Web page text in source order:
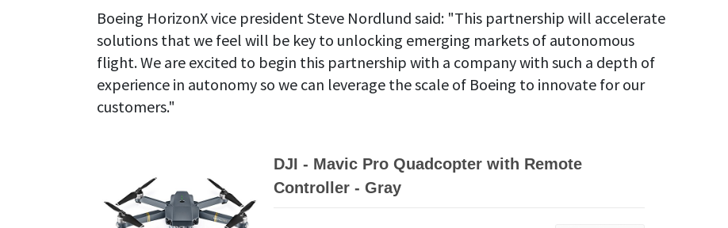
Boeing HorizonX vice president Steve Nordlund said: "This partnership will accelerate
solutions that we feel will be key to unlocking emerging markets of autonomous
flight. We are excited to begin this partnership with a company with such a depth of
experience in autonomy so we can leverage the scale of Boeing to innovate for our
customers."
DJI - Mavic Pro Quadcopter with Remote
Controller - Gray